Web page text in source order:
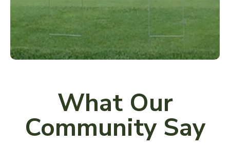
What Our
Community Say